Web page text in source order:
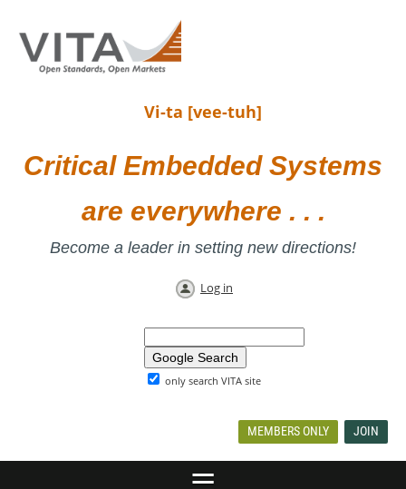
Vi-ta [vee-tuh]
Critical Embedded Systems
are everywhere . . .
Become a leader in setting new directions!
Log in
only search VITA site
MEMBERS ONLY JOIN